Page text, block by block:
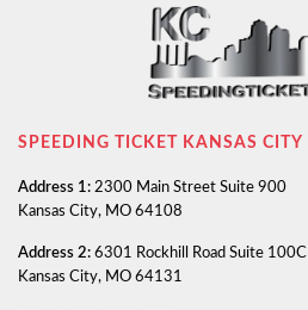
SPEEDING TICKET KANSAS CITY
Address 1: 2300 Main Street Suite 900
Kansas City, MO 64108
Address 2: 6301 Rockhill Road Suite 100C
Kansas City, MO 64131